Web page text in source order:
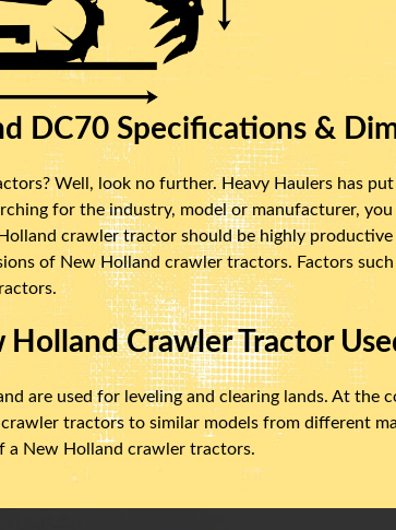
DC70 Specifications &
Well, look no further. Heavy Haulers has
for the industry, model or manufacturer,
crawler tractor should be highly
of New Holland crawler tractors. Factors
Crawler Tractor
are used for leveling and clearing lands. At the
tractors to similar models from different
a New Holland crawler tractors.